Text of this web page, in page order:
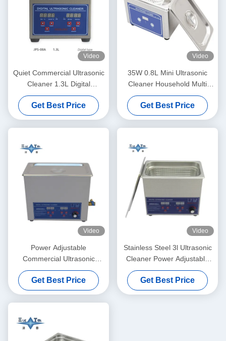
Video
Quiet Commercial Ultrasonic
Cleaner 1.3L Digital
Ultrasonic Cleaning Machine
60W With Multi Gear Timing
Get Best Price
Video
35W 0.8L Mini Ultrasonic
Cleaner Household Multi
Use Deep Clean Jewelry
Eyeglasses Watch Shaver
Dentures
Get Best Price
Video
Power Adjustable
Commercial Ultrasonic
Cleaner 6L Digital Ultrasonic
Cleaners 70W - 180W
Get Best Price
Video
Stainless Steel 3l Ultrasonic
Cleaner Power Adjustable
Small Ultrasonic Cleaners
Intelligent
Get Best Price